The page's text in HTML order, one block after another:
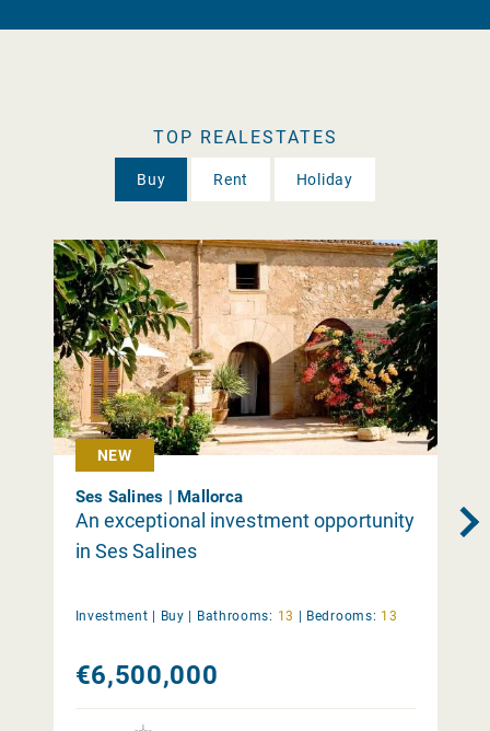
TOP REALESTATES
Buy Rent Holiday
NEW
Ses Salines | Mallorca
An exceptional investment opportunity
in Ses Salines
Investment | Buy | Bathrooms: 13 | Bedrooms: 13
€6,500,000